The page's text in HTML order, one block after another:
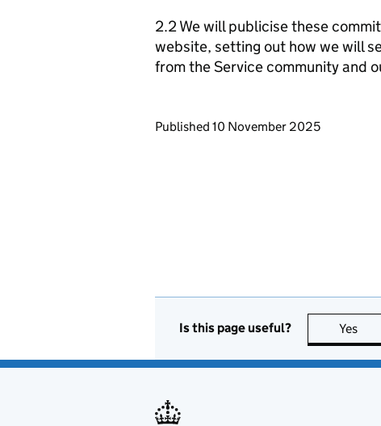
2.2 We will publicise these
website, setting out how we will
from the Service community and
Updates to this page
Published 10 November 2025
Is this page useful? Yes